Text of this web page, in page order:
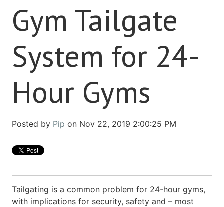
Gym Tailgate
System for 24-
Hour Gyms
Posted by Pip on Nov 22, 2019 2:00:25 PM
Tailgating is a common problem for 24-hour gyms,
with implications for security, safety and – most